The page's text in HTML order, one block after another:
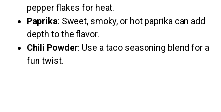
pepper flakes for heat.
Paprika: Sweet, smoky, or hot paprika can add
depth to the flavor.
Chili Powder: Use a taco seasoning blend for a
fun twist.